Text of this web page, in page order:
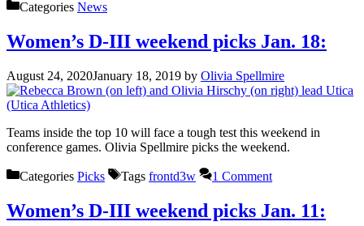
Categories News
Women’s D-III weekend picks Jan. 18:
August 24, 2020January 18, 2019 by Olivia Spellmire
Teams inside the top 10 will face a tough test this weekend in
conference games. Olivia Spellmire picks the weekend.
Categories Picks Tags frontd3w 1 Comment
Women’s D-III weekend picks Jan. 11: